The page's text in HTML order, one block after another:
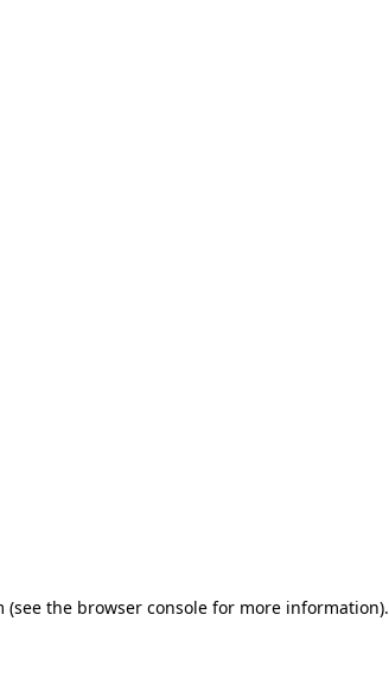
(see the browser consolefor more information).